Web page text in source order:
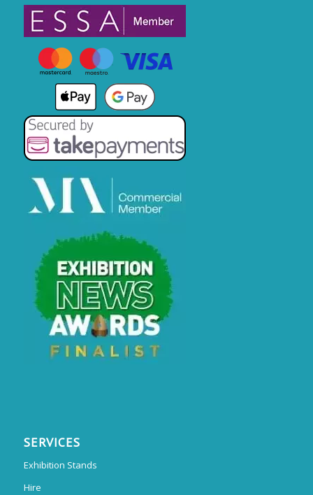
SERVICES
Exhibition Stands
Hire